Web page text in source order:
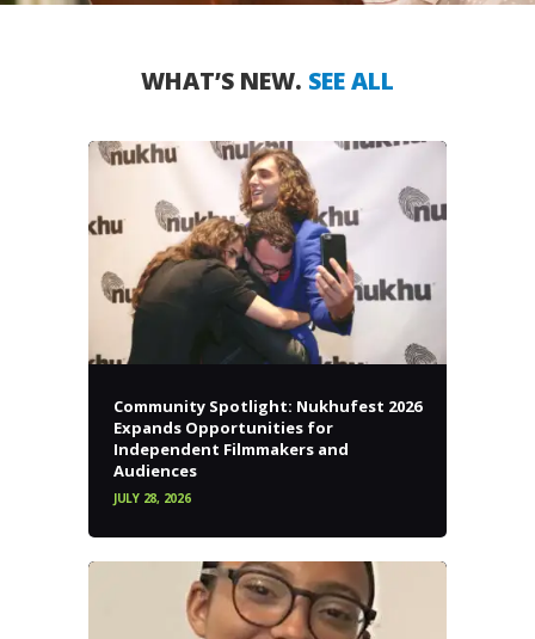
WHAT’S NEW. SEE ALL
Community Spotlight: Nukhufest 2026
Expands Opportunities for
Independent Filmmakers and
Audiences
JULY 28, 2026